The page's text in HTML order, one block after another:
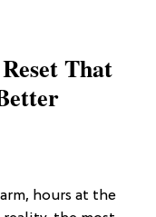
That
hours at the